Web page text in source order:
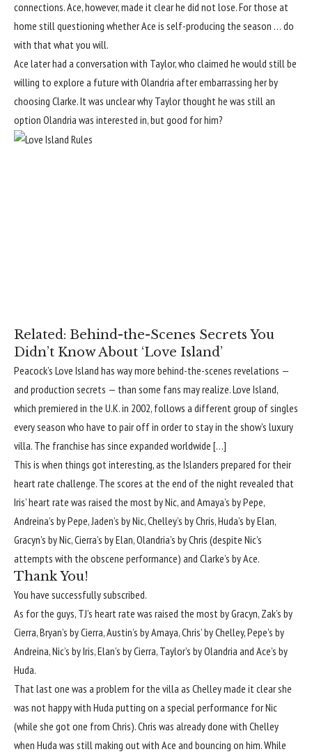
connections. Ace, however, made it clear he did not lose. For those at
home still questioning whether Ace is self-producing the season … do
with that what you will.
Ace later had a conversation with Taylor, who claimed he would still be
willing to explore a future with Olandria after embarrassing her by
choosing Clarke. It was unclear why Taylor thought he was still an
option Olandria was interested in, but good for him?
Related: Behind-the-Scenes Secrets You
Didn’t Know About ‘Love Island’
Peacock’s Love Island has way more behind-the-scenes revelations —
and production secrets — than some fans may realize. Love Island,
which premiered in the U.K. in 2002, follows a different group of singles
every season who have to pair off in order to stay in the show’s luxury
villa. The franchise has since expanded worldwide […]
This is when things got interesting, as the Islanders prepared for their
heart rate challenge. The scores at the end of the night revealed that
Iris’ heart rate was raised the most by Nic, and Amaya’s by Pepe,
Andreina’s by Pepe, Jaden’s by Nic, Chelley’s by Chris, Huda’s by Elan,
Gracyn’s by Nic, Cierra’s by Elan, Olandria’s by Chris (despite Nic’s
attempts with the obscene performance) and Clarke’s by Ace.
Thank You!
You have successfully subscribed.
As for the guys, TJ’s heart rate was raised the most by Gracyn, Zak’s by
Cierra, Bryan’s by Cierra, Austin’s by Amaya, Chris’ by Chelley, Pepe’s by
Andreina, Nic’s by Iris, Elan’s by Cierra, Taylor’s by Olandria and Ace’s by
Huda.
That last one was a problem for the villa as Chelleymade it clear she
was not happy with Huda putting on a special performance for Nic
(while she got one from Chris). Chris was already done with Chelley
when Huda was still making out with Ace and bouncing on him. While